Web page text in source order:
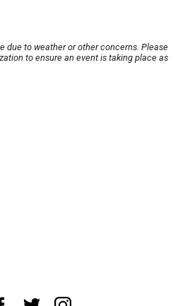
due to weather or other concerns. Please
to ensure an event is taking place as